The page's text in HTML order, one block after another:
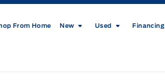
From Home New Used Financing